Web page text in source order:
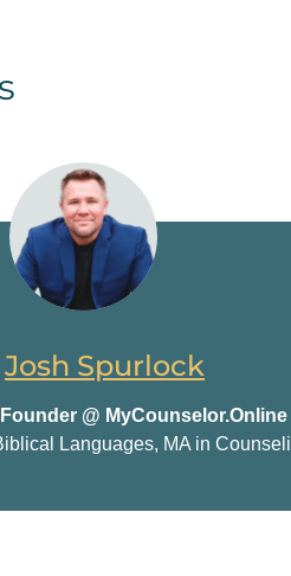
Josh Spurlock
@
Languages, MA in